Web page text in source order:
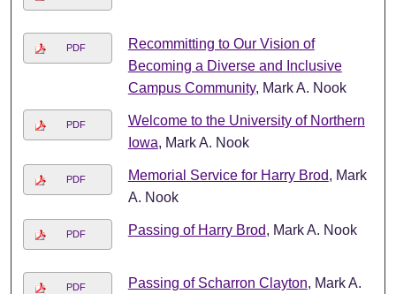
PDF
Recommitting to Our Vision of
Becoming a Diverse and Inclusive
Campus Community, Mark A. Nook
PDF
Welcome to the University of Northern
Iowa, Mark A. Nook
PDF Memorial Service for Harry Brod, Mark
A. Nook
PDF Passing of Harry Brod, Mark A. Nook
PDF Passing of Scharron Clayton, Mark A.